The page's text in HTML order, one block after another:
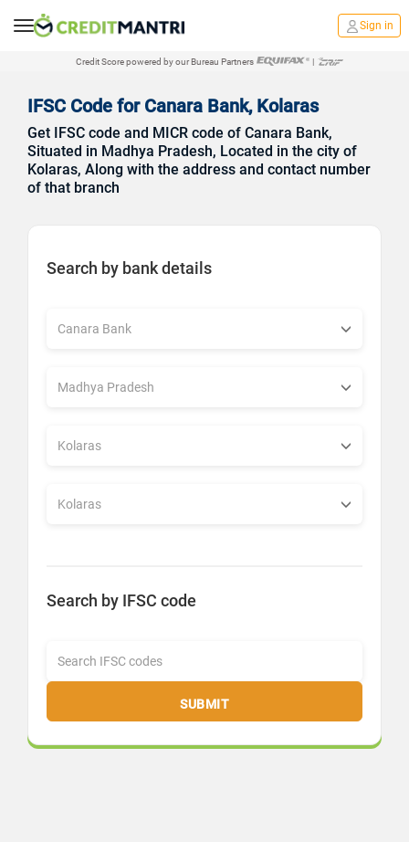
Sign in
Credit Score powered by our Bureau Partners |
IFSC Code for Canara Bank, Kolaras
Get IFSC code and MICR code of Canara Bank,
Situated in Madhya Pradesh, Located in the city of
Kolaras, Along with the address and contact number
of that branch
Search by bank details
Search by IFSC code
SUBMIT